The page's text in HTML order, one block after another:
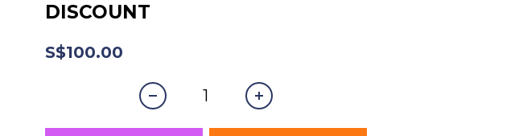
DISCOUNT
S$100.00